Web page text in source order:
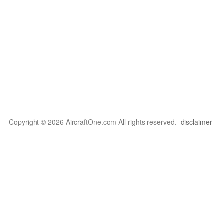
Copyright © 2026 AircraftOne.com All rights reserved. disclaimer